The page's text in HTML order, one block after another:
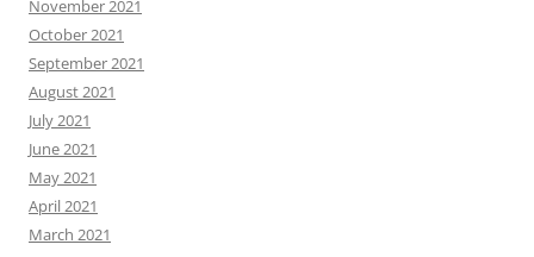
November 2021
October 2021
September 2021
August 2021
July 2021
June 2021
May 2021
April 2021
March 2021